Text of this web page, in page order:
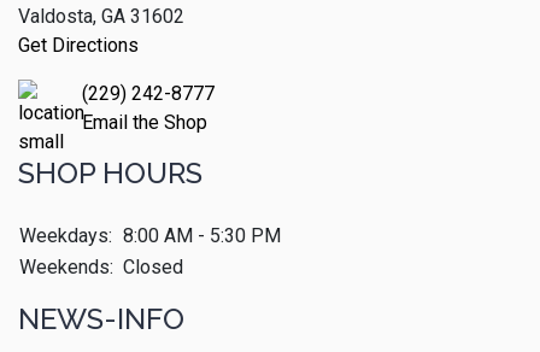
Valdosta, GA 31602
Get Directions
(229) 242-8777
Email the Shop
SHOP HOURS
Weekdays: 8:00 AM - 5:30 PM
Weekends: Closed
NEWS-INFO